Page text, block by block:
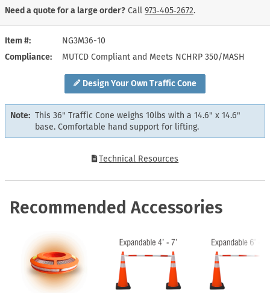
Design Your Own Traffic Cone
Item #
NG3M36-10
Compliance
MUTCD Compliant and Meets NCHRP 350/MASH
Note: This 36" Traffic Cone weighs 10lbs with a 14.6" x 14.6"
base. Comfortable hand support for lifting.
Technical Resources
Need a quote for a large order? Call 973‑405‑2672.
Recommended Accessories